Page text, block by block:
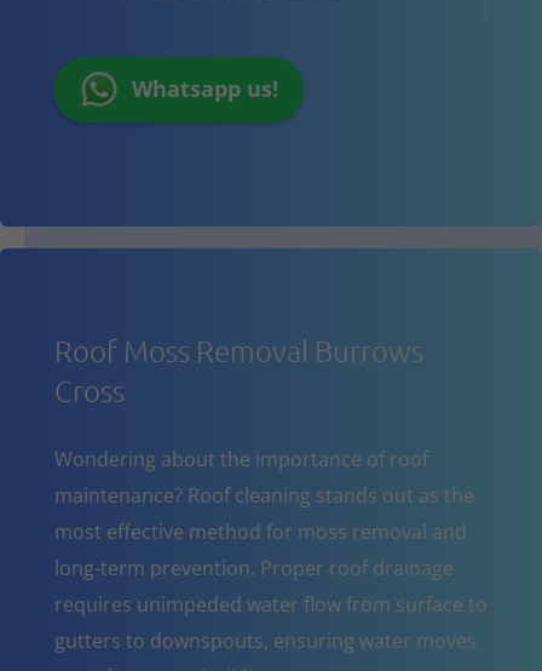
Whatsapp us!
Roof Moss Removal Burrows
Cross
Wondering about the importance of roof
maintenance? Roof cleaning stands out as the
most effective method for moss removal and
long-term prevention. Proper roof drainage
requires unimpeded water flow from surface to
gutters to downspouts, ensuring water moves